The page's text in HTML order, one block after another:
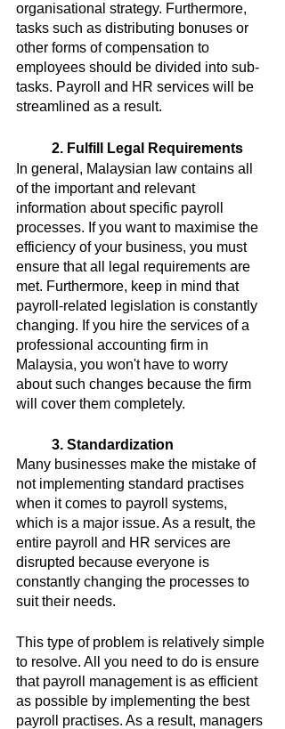
organisational strategy. Furthermore,
tasks such as distributing bonuses or
other forms of compensation to
employees should be divided into sub-
tasks. Payroll and HR services will be
streamlined as a result.
2. Fulfill Legal Requirements
In general, Malaysian law contains all
of the important and relevant
information about specific payroll
processes. If you want to maximise the
efficiency of your business, you must
ensure that all legal requirements are
met. Furthermore, keep in mind that
payroll-related legislation is constantly
changing. If you hire the services of a
professional accounting firm in
Malaysia, you won't have to worry
about such changes because the firm
will cover them completely.
3. Standardization
Many businesses make the mistake of
not implementing standard practises
when it comes to payroll systems,
which is a major issue. As a result, the
entire payroll and HR services are
disrupted because everyone is
constantly changing the processes to
suit their needs.
This type of problem is relatively simple
to resolve. All you need to do is ensure
that payroll management is as efficient
as possible by implementing the best
payroll practises. As a result, managers